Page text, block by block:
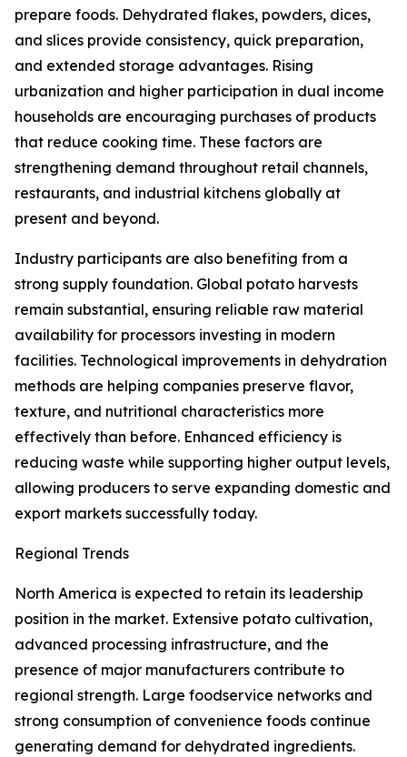
prepare foods. Dehydrated flakes, powders, dices,
and slices provide consistency, quick preparation,
and extended storage advantages. Rising
urbanization and higher participation in dual income
households are encouraging purchases of products
that reduce cooking time. These factors are
strengthening demand throughout retail channels,
restaurants, and industrial kitchens globally at
present and beyond.
Industry participants are also benefiting from a
strong supply foundation. Global potato harvests
remain substantial, ensuring reliable raw material
availability for processors investing in modern
facilities. Technological improvements in dehydration
methods are helping companies preserve flavor,
texture, and nutritional characteristics more
effectively than before. Enhanced efficiency is
reducing waste while supporting higher output levels,
allowing producers to serve expanding domestic and
export markets successfully today.
Regional Trends
North America is expected to retain its leadership
position in the market. Extensive potato cultivation,
advanced processing infrastructure, and the
presence of major manufacturers contribute to
regional strength. Large foodservice networks and
strong consumption of convenience foods continue
generating demand for dehydrated ingredients.